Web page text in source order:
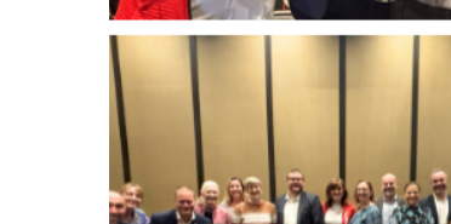
Hit enter to search or ESC to close